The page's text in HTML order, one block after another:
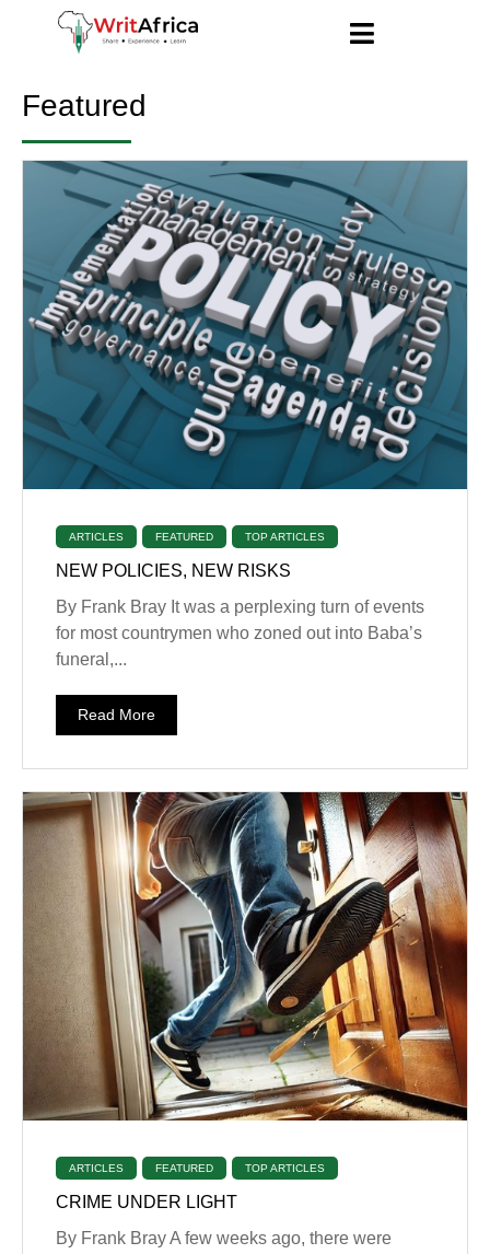
Featured
ARTICLES FEATURED TOP ARTICLES
NEW POLICIES, NEW RISKS
By Frank Bray It was a perplexing turn of events
for most countrymen who zoned out into Baba’s
funeral,...
Read More
ARTICLES FEATURED TOP ARTICLES
CRIME UNDER LIGHT
By Frank Bray A few weeks ago, there were